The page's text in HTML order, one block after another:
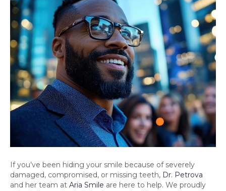
If you’ve been hiding your smile because of severely
damaged, compromised, or missing teeth, Dr. Petrova
and her team at Aria Smile are here to help. We proudly